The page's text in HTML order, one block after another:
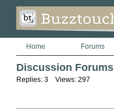
Home Forums
Discussion Forums
Replies: 3 Views: 297